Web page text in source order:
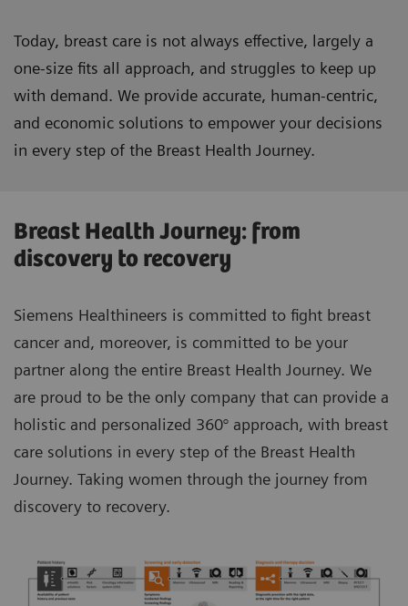
Today, breast care is not always effective, largely a
one-size fits all approach, and struggles to keep up
with demand. We provide accurate, human-centric,
and economic solutions to empower your decisions
in every step of the Breast Health Journey.
Breast Health Journey: from
discovery to recovery
Siemens Healthineers is committed to fight breast
cancer and, moreover, is committed to be your
partner along the entire Breast Health Journey. We
are proud to be the only company that can provide a
holistic and personalized 360° approach, with breast
care solutions in every step of the Breast Health
Journey. Taking women through the journey from
discovery to recovery.